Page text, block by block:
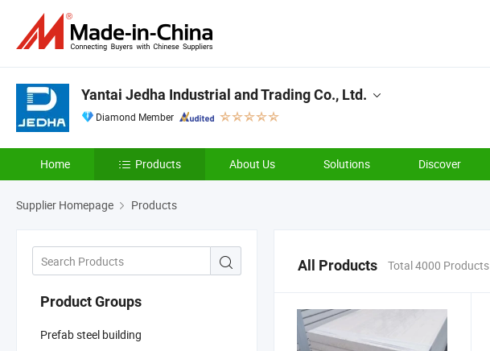
Yantai Jedha Industrial and Trading Co., Ltd.
Diamond Member
Home Products About Us Solutions Discover
Supplier Homepage Products
Product Groups
Prefab steel building
All Products Total 4000 Products